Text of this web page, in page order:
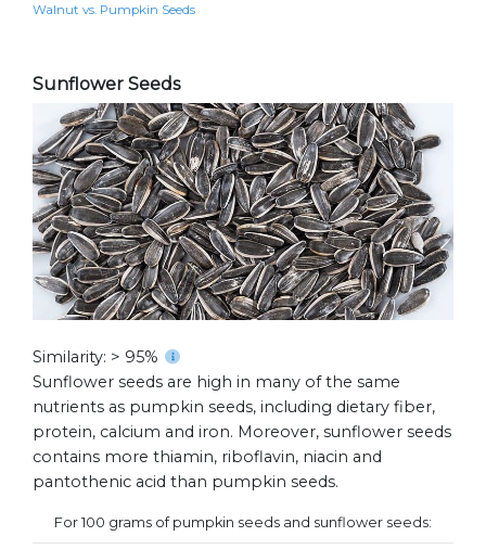
Walnut vs. Pumpkin Seeds
Sunflower Seeds
Similarity: > 95%
Sunflower seeds are high in many of the same
nutrients as pumpkin seeds, including dietary fiber,
protein, calcium and iron. Moreover, sunflower seeds
contains more thiamin, riboflavin, niacin and
pantothenic acid than pumpkin seeds.
For 100 grams of pumpkin seeds and sunflower seeds: